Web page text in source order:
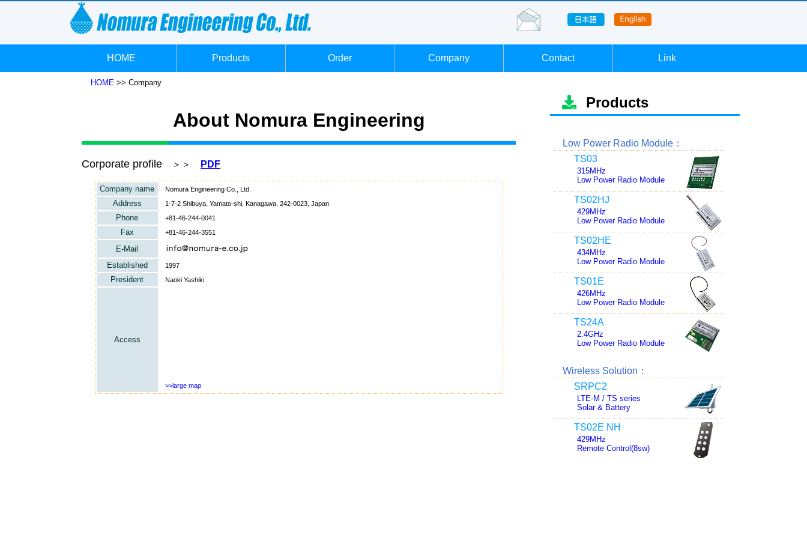
HOME Products Order Company Contact Link
HOME >> Company
About Nomura Engineering
Corporate profile ＞＞ PDF
Company name Nomura Engineering Co., Ltd.
Address 1-7-2 Shibuya, Yamato-shi, Kanagawa, 242-0023, Japan
Phone +81-46-244-0041
Fax +81-46-244-3551
E-Mail
Established
1997
President Naoki Yashiki
Access
>>large map
Products